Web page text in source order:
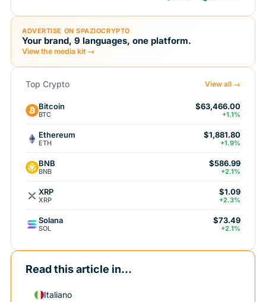
ADVERTISE ON SPAZIOCRYPTO
Your brand, 9 languages, one platform.
View the media kit →
Top Crypto View all →
Bitcoin
BTC
$63,466.00
+1.1%
Ethereum
ETH
$1,881.80
+1.9%
BNB
BNB
$586.99
+2.1%
XRP
XRP
$1.09
+2.3%
Solana
SOL
$73.49
+2.1%
Read this article in...
Italiano